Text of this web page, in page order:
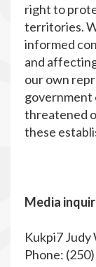
right to
territories.
informed
and
our own
government
threatened
these
Media
Kukpi7 Judy
Phone: